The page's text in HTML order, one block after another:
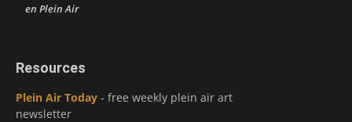
en Plein Air
Resources
Plein Air Today - free weekly plein air art
newsletter